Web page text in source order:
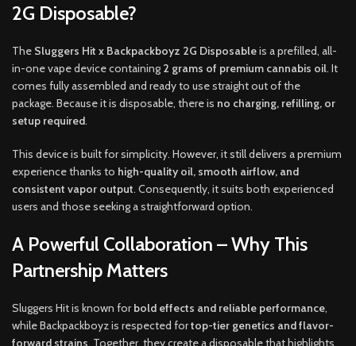
2G Disposable?
The Sluggers Hit x Backpackboyz 2G Disposableis a prefilled, all-
in-one vape device containing 2 grams of premium cannabis oil. It
comes fully assembled and ready to use straight out of the
package. Because it is disposable, there is no charging, refilling, or
setup required.
This device is built for simplicity. However, it still delivers a premium
experience thanks to high-quality oil, smooth airflow, and
consistent vapor output. Consequently, it suits both experienced
users and those seeking a straightforward option.
A Powerful Collaboration – Why This
Partnership Matters
Sluggers Hit is known forbold effects and reliable performance,
while Backpackboyz is respected fortop-tier genetics and flavor-
forward strains. Together, they create a disposable that highlights